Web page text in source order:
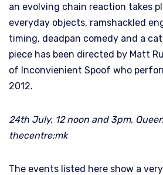
an evolving chain reaction takes
everyday objects, ramshackled
timing, deadpan comedy and a
piece has been directed by Matt
of Inconvienient Spoof who
2012.
24th July, 12 noon and 3pm,
thecentre:mk
The events listed here show a